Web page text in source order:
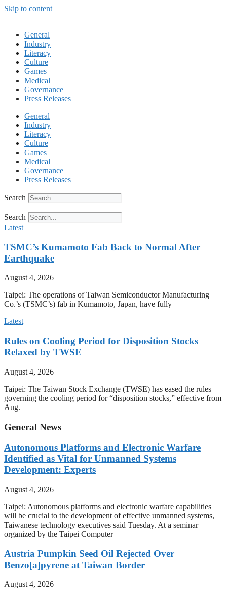
Skip to content
General
Industry
Literacy
Culture
Games
Medical
Governance
Press Releases
General
Industry
Literacy
Culture
Games
Medical
Governance
Press Releases
Search
Search
Latest
TSMC’s Kumamoto Fab Back to Normal After
Earthquake
August 4, 2026
Taipei: The operations of Taiwan Semiconductor Manufacturing
Co.’s (TSMC’s) fab in Kumamoto, Japan, have fully
Latest
Rules on Cooling Period for Disposition Stocks
Relaxed by TWSE
August 4, 2026
Taipei: The Taiwan Stock Exchange (TWSE) has eased the rules
governing the cooling period for “disposition stocks,” effective from
Aug.
General News
Autonomous Platforms and Electronic Warfare
Identified as Vital for Unmanned Systems
Development: Experts
August 4, 2026
Taipei: Autonomous platforms and electronic warfare capabilities
will be crucial to the development of effective unmanned systems,
Taiwanese technology executives said Tuesday. At a seminar
organized by the Taipei Computer
Austria Pumpkin Seed Oil Rejected Over
Benzo[a]pyrene at Taiwan Border
August 4, 2026